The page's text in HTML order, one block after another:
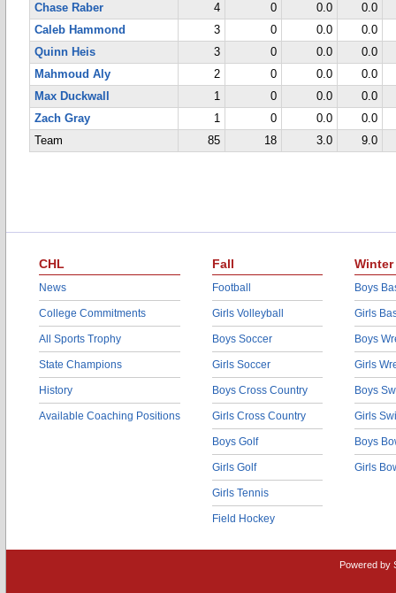
Chase Raber
4 0 0.0
0.0
Caleb Hammond
3 0 0.0
0.0
Quinn Heis
3 0 0.0
0.0
Mahmoud Aly
2 0 0.0
0.0
Max Duckwall
1 0 0.0
0.0
Zach Gray
1 0 0.0
0.0
Team
85 18 3.0 9.0
CHL
News
College Commitments
All Sports Trophy
State Champions
History
Available Coaching Positions
Fall
Football
Girls Volleyball
Boys Soccer
Girls Soccer
Boys Cross Country
Girls Cross Country
Boys Golf
Girls Golf
Girls Tennis
Field Hockey
Winter
Boys
Girls
Boys
Girls
Boys
Girls
Boys
Girls
Powered by